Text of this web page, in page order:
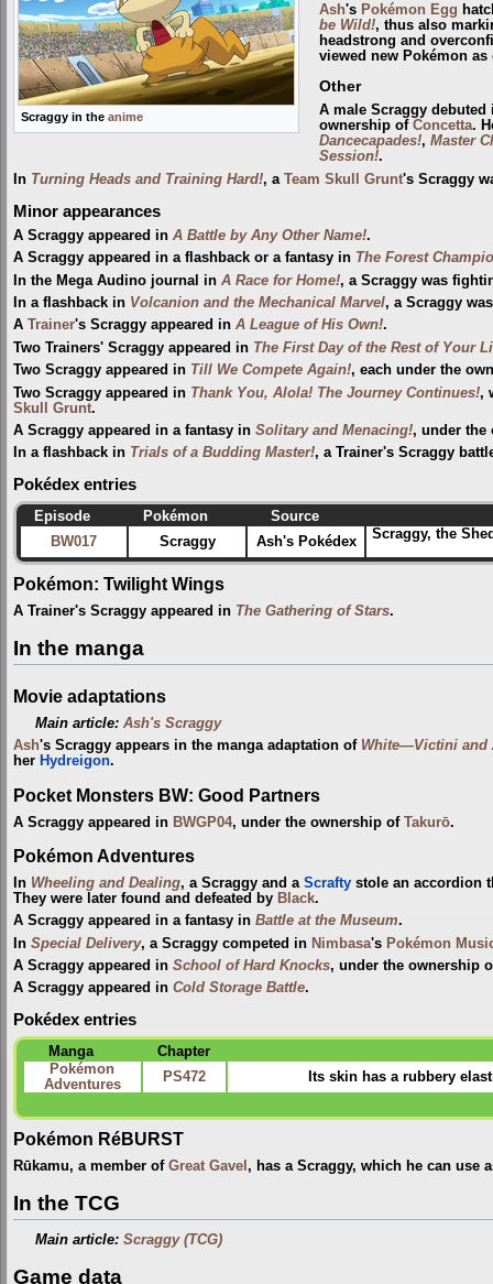
Scraggy in the anime
Ash's Pokémon Egg
be Wild!, thus also
headstrong and
viewed new Pokémon
Other
A male Scraggy
ownership of Concetta.
Dancecapades!, Master
Session!.
In Turning Heads and Training Hard!, a Team Skull Grunt's Scraggy
Minor appearances
A Scraggy appeared in A Battle by Any Other Name!.
A Scraggy appeared in a flashback or a fantasy in The Forest
In the Mega Audino journal in A Race for Home!, a Scraggy was
In a flashback in Volcanion and the Mechanical Marvel, a Scraggy
A Trainer's Scraggy appeared in A League of His Own!.
Two Trainers' Scraggy appeared in The First Day of the Rest of Your
Two Scraggy appeared in Till We Compete Again!, each under the
Two Scraggy appeared in Thank You, Alola! The Journey Continues!,
Skull Grunt.
A Scraggy appeared in a fantasy in Solitary and Menacing!, under
In a flashback in Trials of a Budding Master!, a Trainer's Scraggy
Pokédex entries
Episode Pokémon
Source
BW017
Scraggy Ash's Pokédex Scraggy, the
Pokémon: Twilight Wings
A Trainer's Scraggy appeared in The Gathering of Stars.
In the manga
Movie adaptations
Main article:Ash's Scraggy
Ash's Scraggy appears in the manga adaptation of White—Victini and
her Hydreigon.
Pocket Monsters BW: Good Partners
A Scraggy appeared in BWGP04, under the ownership of Takurō.
Pokémon Adventures
In Wheeling and Dealing, a Scraggy and a Scrafty stole an accordion
They were later found and defeated by Black.
A Scraggy appeared in a fantasy in Battle at the Museum.
In Special Delivery, a Scraggy competed in Nimbasa's Pokémon
A Scraggy appeared in School of Hard Knocks, under the ownership
A Scraggy appeared in Cold Storage Battle.
Pokédex entries
Manga
Chapter
Pokémon
Adventures
PS472 Its skin has a rubbery
Pokémon RéBURST
Rūkamu, a member of Great Gavel , has a Scraggy, which he can use
In the TCG
Main article:Scraggy (TCG)
Game data